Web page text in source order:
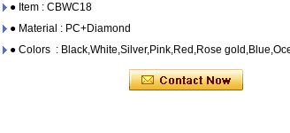
● Item : CBWC18
● Material : PC+Diamond
● Colors : Black,White,Silver,Pink,Red,Rose